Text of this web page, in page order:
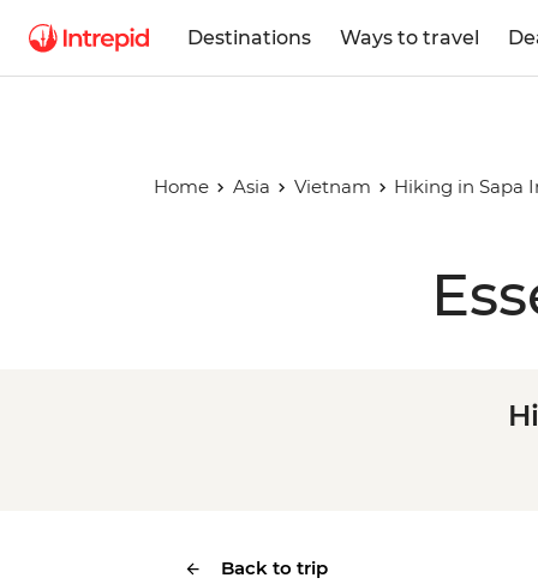
Destinations Ways to travel
Home Asia Vietnam Hiking in Sapa
Back to trip